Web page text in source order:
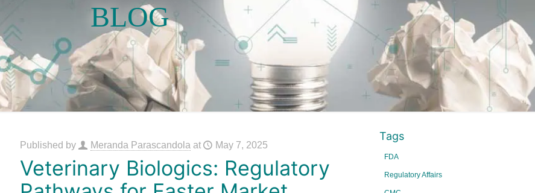
BLOG
Published by Meranda Parascandola at May 7, 2025
Veterinary Biologics: Regulatory
Tags
FDA
Regulatory Affairs